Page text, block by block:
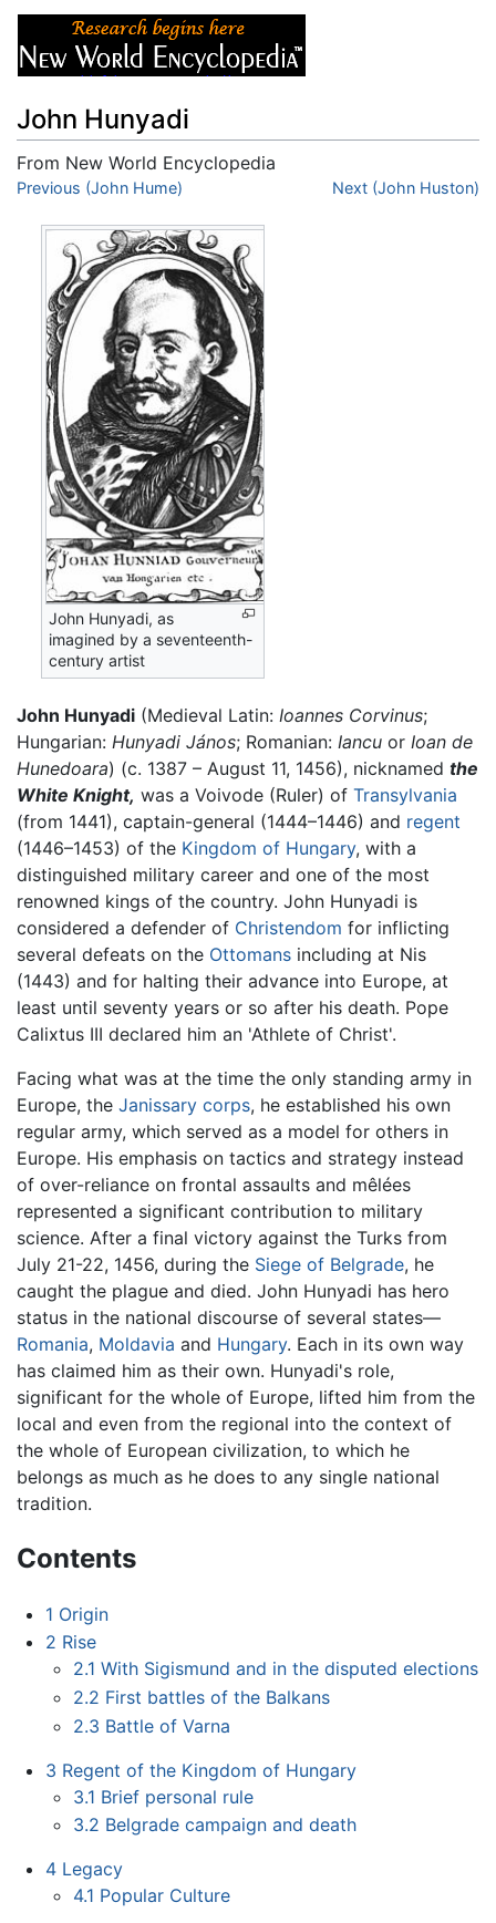
John Hunyadi
From New World Encyclopedia
Jump to:navigation,
Previous (John Hume) Next (John Huston)
John Hunyadi, as
imagined by a seventeenth-
century artist
John Hunyadi (Medieval Latin: Ioannes Corvinus;
Hungarian: Hunyadi János; Romanian: Iancu or Ioan de
Hunedoara) (c. 1387 – August 11, 1456), nicknamed the
White Knight, was a Voivode (Ruler) of Transylvania
(from 1441), captain-general (1444–1446) and regent
(1446–1453) of the Kingdom of Hungary, with a
distinguished military career and one of the most
renowned kings of the country. John Hunyadi is
considered a defender of Christendom for inflicting
several defeats on the Ottomans including at Nis
(1443) and for halting their advance into Europe, at
least until seventy years or so after his death. Pope
Calixtus III declared him an 'Athlete of Christ'.
Facing what was at the time the only standing army in
Europe, the Janissary corps, he established his own
regular army, which served as a model for others in
Europe. His emphasis on tactics and strategy instead
of over-reliance on frontal assaults and mêlées
represented a significant contribution to military
science. After a final victory against the Turks from
July 21-22, 1456, during the Siege of Belgrade, he
caught the plague and died. John Hunyadi has hero
status in the national discourse of several states—
Romania, Moldavia and Hungary. Each in its own way
has claimed him as their own. Hunyadi's role,
significant for the whole of Europe, lifted him from the
local and even from the regional into the context of
the whole of European civilization, to which he
belongs as much as he does to any single national
tradition.
Contents
1 Origin
2 Rise
2.1 With Sigismund and in the disputed elections
2.2 First battles of the Balkans
2.3 Battle of Varna
3 Regent of the Kingdom of Hungary
3.1 Brief personal rule
3.2 Belgrade campaign and death
4 Legacy
4.1 Popular Culture